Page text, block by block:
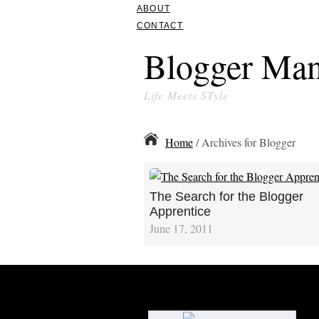
ABOUT
CONTACT
Blogger
Life Meets STyle
Home/ Archives for Blogger
The Search for the Blogger
Apprentice
June 17, 2011